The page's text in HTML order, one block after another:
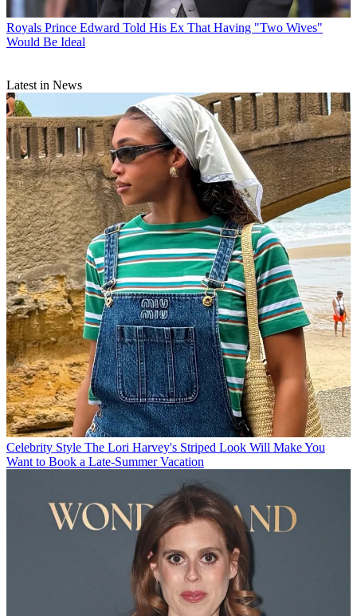
Royals Prince Edward Told His Ex That Having "Two Wives"
Would Be Ideal
Latest in News
Celebrity Style The Lori Harvey's Striped Look Will Make You
Want to Book a Late-Summer Vacation